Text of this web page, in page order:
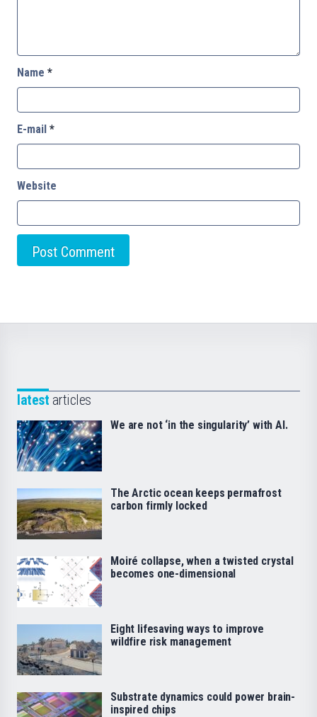
Name *
E-mail *
Website
latest articles
We are not ‘in the singularity’ with AI.
The Arctic ocean keeps permafrost
carbon firmly locked
Moiré collapse, when a twisted crystal
becomes one-dimensional
Eight lifesaving ways to improve
wildfire risk management
Substrate dynamics could power brain-
inspired chips